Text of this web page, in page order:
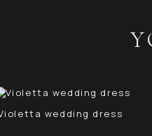
wedding dress